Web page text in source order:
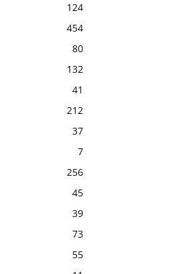
124
454
80
132
41
212
37
7
256
45
39
73
55